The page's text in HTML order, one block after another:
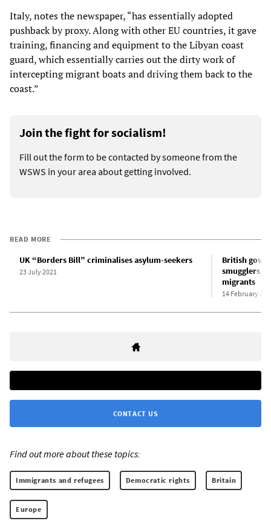
Italy, notes the newspaper, “has essentially adopted
pushback by proxy. Along with other EU countries, it gave
training, financing and equipment to the Libyan coast
guard, which essentially carries out the dirty work of
intercepting migrant boats and driving them back to the
coast.”
Join the fight for socialism!
Fill out the form to be contacted by someone from the
WSWS in your area about getting involved.
READ MORE
UK “Borders Bill” criminalises asylum-seekers
23 July 2021
British
smugglers,”
migrants
14 February
CONTACT US
Find out more about these topics:
Immigrants and refugees Democratic rights Britain
Europe